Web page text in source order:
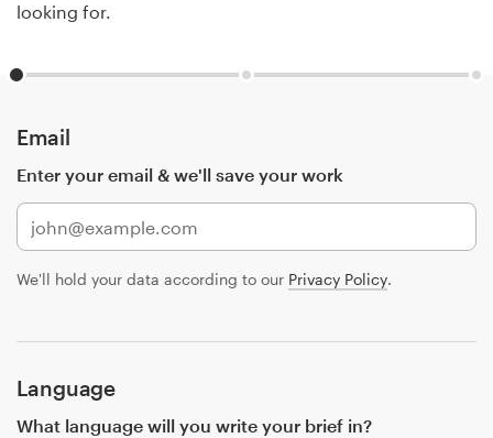
looking for.
Email
Enter your email & we'll save your work
We'll hold your data according to our Privacy Policy.
Language
What language will you write your brief in?
Design
services
Design contests
1-to-1 Projects
Find a designer
Discover inspiration